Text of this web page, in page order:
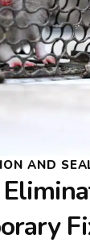
AND